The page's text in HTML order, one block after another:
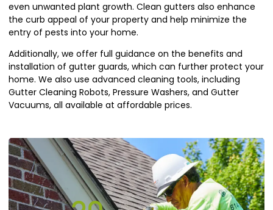
even unwanted plant growth. Clean gutters also enhance
the curb appeal of your property and help minimize the
entry of pests into your home.
Additionally, we offer full guidance on the benefits and
installation of gutter guards, which can further protect your
home. We also use advanced cleaning tools, including
Gutter Cleaning Robots, Pressure Washers, and Gutter
Vacuums, all available at affordable prices.